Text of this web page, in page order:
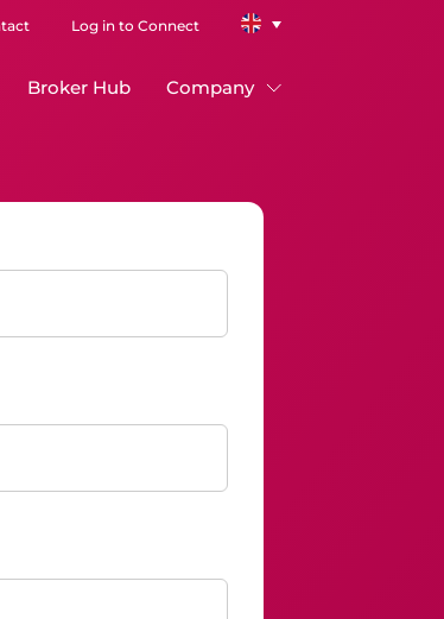
Log in to Connect
Broker Hub Company